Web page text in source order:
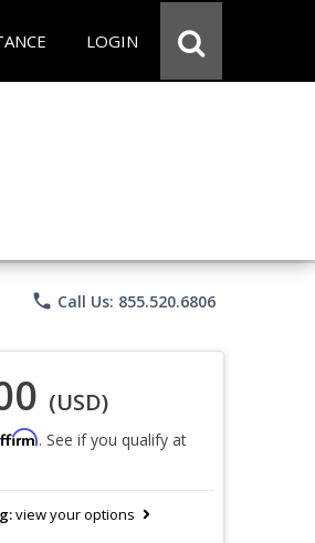
LOGIN
phone Call Us: 855.520.6806
(USD)
. See if you qualify at
view your options